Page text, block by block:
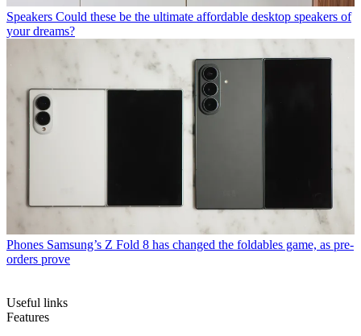
Speakers Could these be the ultimate affordable desktop speakers of
your dreams?
Phones Samsung’s Z Fold 8 has changed the foldables game, as pre-
orders prove
Useful links
Features